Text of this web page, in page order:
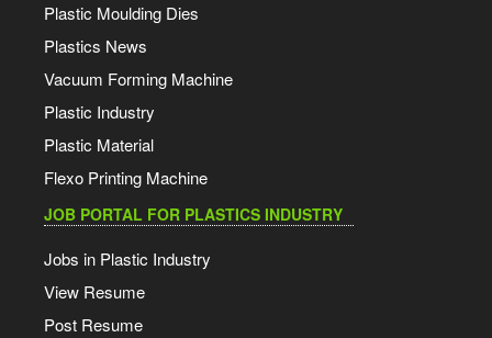
Plastic Moulding Dies
Plastics News
Vacuum Forming Machine
Plastic Industry
Plastic Material
Flexo Printing Machine
JOB PORTAL FOR PLASTICS INDUSTRY
Jobs in Plastic Industry
View Resume
Post Resume